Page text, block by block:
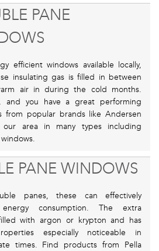
PANE
efficient windows available locally,
insulating gas is filled in between
air in during the cold months.
and you have a great performing
from popular brands like Andersen
area in many types including
PANE WINDOWS
panes, these can effectively
consumption. The extra
with argon or krypton and has
especially noticeable in
times. Find products from Pella